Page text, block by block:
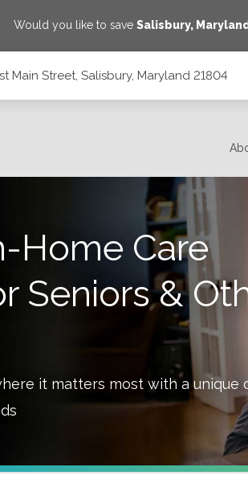
Would you like to saveSalisbury,
Main Street, Salisbury, Maryland 21804
Home Care
Seniors &
it matters most with a unique